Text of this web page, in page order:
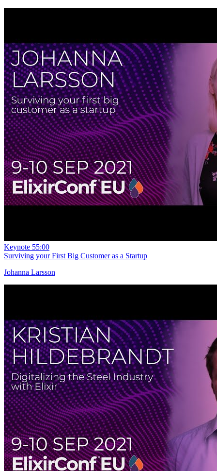
Keynote 55:00
Surviving your First Big Customer as a Startup
Johanna Larsson